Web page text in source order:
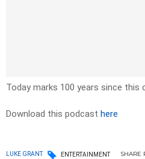
Today marks 100 years since this
Download this podcast here
LUKE GRANT ENTERTAINMENT SHARE